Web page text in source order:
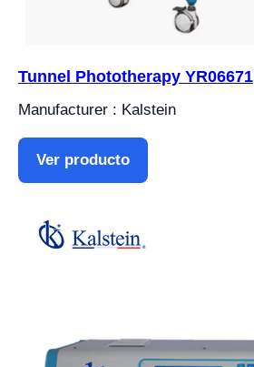
Tunnel Phototherapy YR06671
Manufacturer : Kalstein
Ver producto